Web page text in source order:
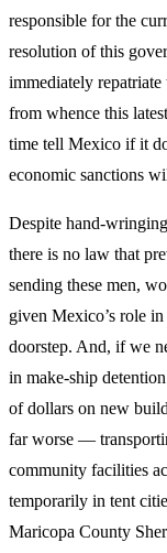
responsible for the
resolution of this
immediately
from whence this
time tell Mexico if it
economic sanctions
Despite hand-
there is no law that
sending these men,
given Mexico’s role
doorstep. And, if we
in make-ship
of dollars on new
far worse —
community facilities
temporarily in tent
Maricopa County